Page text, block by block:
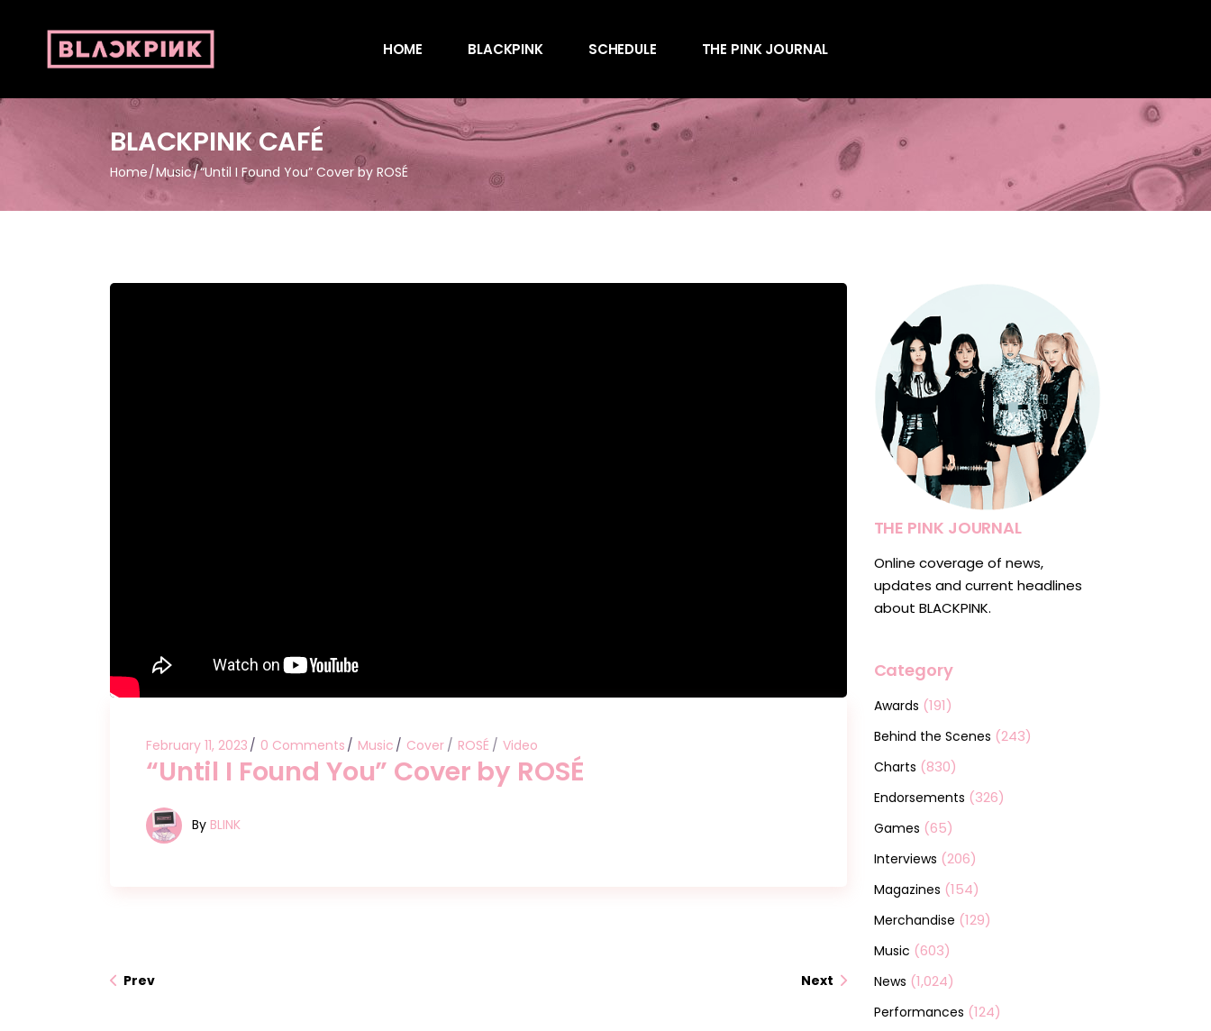
HOME BLACKPINK SCHEDULE THE PINK JOURNAL
Behind the Scenes
Charts
Endorsements
Behind the Scenes
Endorsements
Magazines
News
BLACKPINK CAFÉ
Home Music “Until I Found You” Cover by ROSÉ
February 11, 2023 0 Comments Music Cover ROSÉ Video
“Until I Found You” Cover by ROSÉ
By BLINK
Prev Next
THE PINK JOURNAL
Online coverage of news,
updates and current headlines
about BLACKPINK.
Category
Awards (191)
Behind the Scenes (243)
Charts (830)
Endorsements (326)
Games (65)
Interviews (206)
Magazines (154)
Merchandise (129)
Music (603)
News (1,024)
Performances (124)